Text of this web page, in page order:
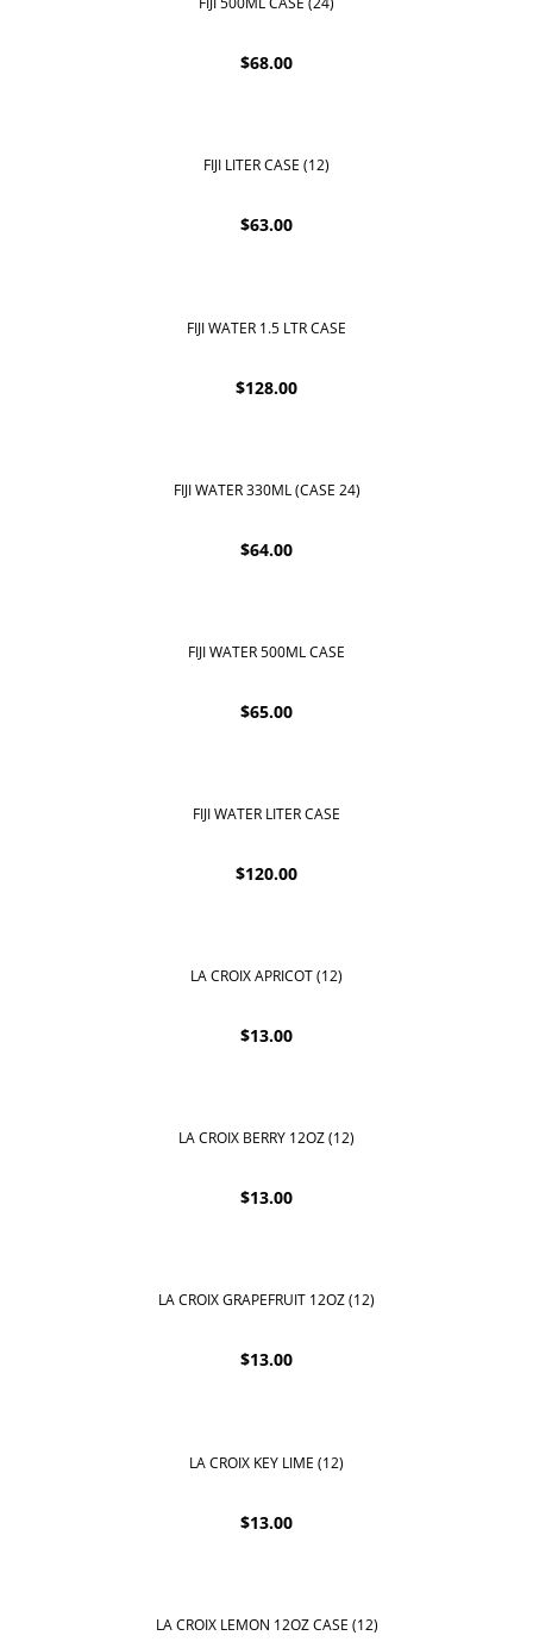
$68.00
FIJI LITER CASE (12)
$63.00
FIJI WATER 1.5 LTR CASE
$128.00
FIJI WATER 330ML (CASE 24)
$64.00
FIJI WATER 500ML CASE
$65.00
FIJI WATER LITER CASE
$120.00
LA CROIX APRICOT (12)
$13.00
LA CROIX BERRY 12OZ (12)
$13.00
LA CROIX GRAPEFRUIT 12OZ (12)
$13.00
LA CROIX KEY LIME (12)
$13.00
LA CROIX LEMON 12OZ CASE (12)